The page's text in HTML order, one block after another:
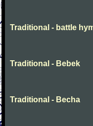
Traditional - battle
Traditional - Bebek
Traditional - Becha